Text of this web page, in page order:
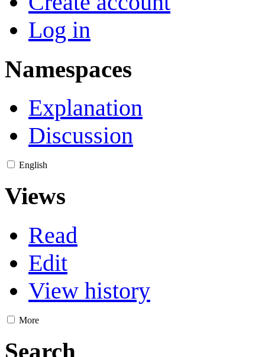
Log in
Namespaces
Explanation
Discussion
English
Views
Read
Edit
View history
More
Search